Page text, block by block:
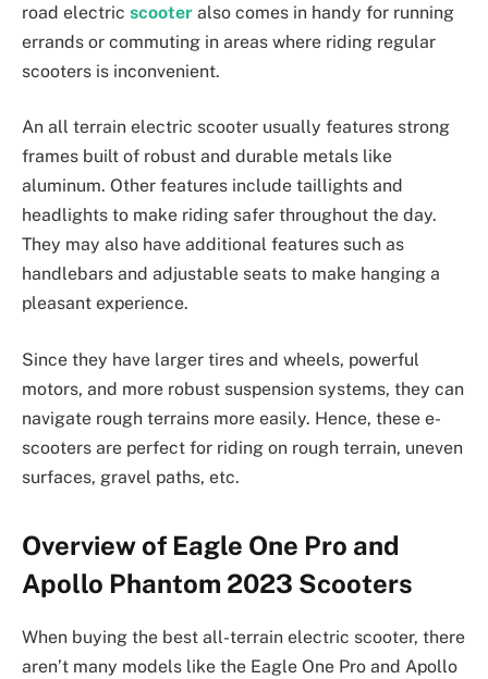
road electric scooter also comes in handy for running
errands or commuting in areas where riding regular
scooters is inconvenient.
An all terrain electric scooter usually features strong
frames built of robust and durable metals like
aluminum. Other features include taillights and
headlights to make riding safer throughout the day.
They may also have additional features such as
handlebars and adjustable seats to make hanging a
pleasant experience.
Since they have larger tires and wheels, powerful
motors, and more robust suspension systems, they can
navigate rough terrains more easily. Hence, these e-
scooters are perfect for riding on rough terrain, uneven
surfaces, gravel paths, etc.
Overview of Eagle One Pro and
Apollo Phantom 2023 Scooters
When buying the best all-terrain electric scooter, there
aren’t many models like the Eagle One Pro and Apollo